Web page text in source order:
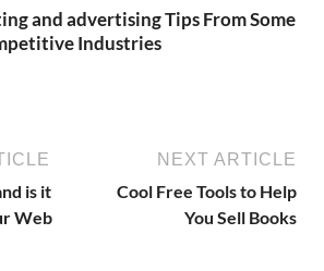
and advertising Tips From Some
Industries
is it
Web
NEXT ARTICLE
Cool Free Tools to Help
You Sell Books